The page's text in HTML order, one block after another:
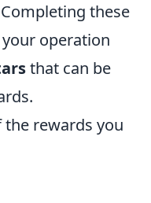
these
operation
that can be
the rewards you